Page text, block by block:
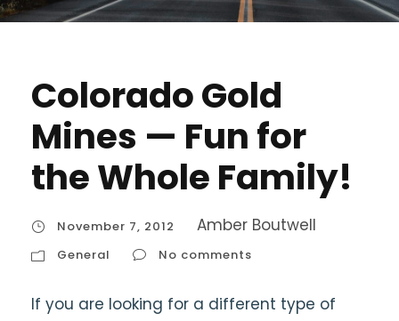
Colorado Gold
Mines — Fun for
the Whole Family!
November 7, 2012 Amber Boutwell
General No comments
If you are looking for a different type of